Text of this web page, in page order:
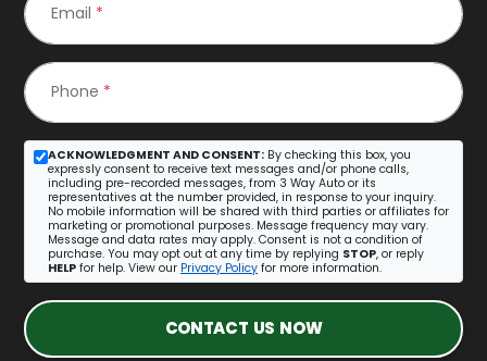
Email *
Phone *
ACKNOWLEDGMENT AND CONSENT: By checking this box, you
expressly consent to receive text messages and/or phone calls,
including pre-recorded messages, from 3 Way Auto or its
representatives at the number provided, in response to your inquiry.
No mobile information will be shared with third parties or affiliates for
marketing or promotional purposes. Message frequency may vary.
Message and data rates may apply. Consent is not a condition of
purchase. You may opt out at any time by replying STOP, or reply
HELP for help. View our Privacy Policy for more information.
CONTACT US NOW